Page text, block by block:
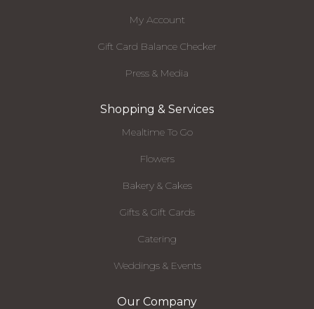
My Account
Gift Card Balance Checker
Press & Media
Shopping & Services
Mealtime To Go
Flowers
Bakery & Cakes
Gifts & Gift Cards
Catering
Weddings & Events
Our Company